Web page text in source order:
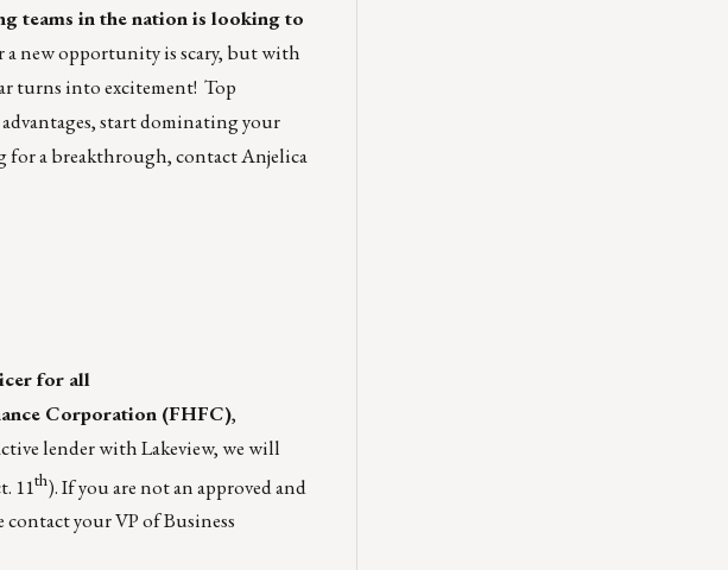
teams in the nation is looking to
new opportunity is scary, but with
turns into excitement! Top
advantages, start dominating your
for a breakthrough, contactAnjelica
for all
Corporation (FHFC),
lender with Lakeview, we will
11th). If you are not an approved and
contact yourVP of Business